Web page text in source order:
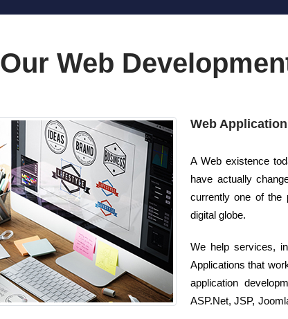
Our Web
Web
A Web existence
have actually
currently one of the
digital globe.
We help services,
Applications that
application
ASP.Net, JSP,